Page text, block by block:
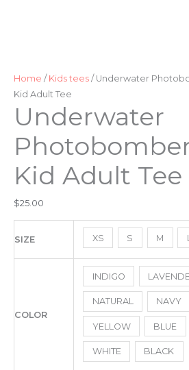
Home / Kids tees / Underwater
Kid Adult Tee
Underwater
Kid Adult Tee
$25.00
SIZE XS S M L
COLOR
INDIGO
NATURAL NAVY
YELLOW BLUE
WHITE BLACK